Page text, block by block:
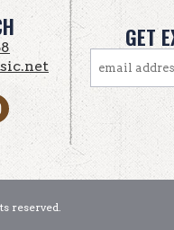
GET
reserved.